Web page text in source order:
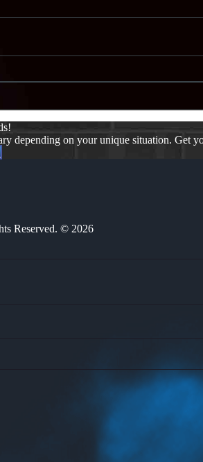
depending on your unique situation. Get
Reserved. © 2026